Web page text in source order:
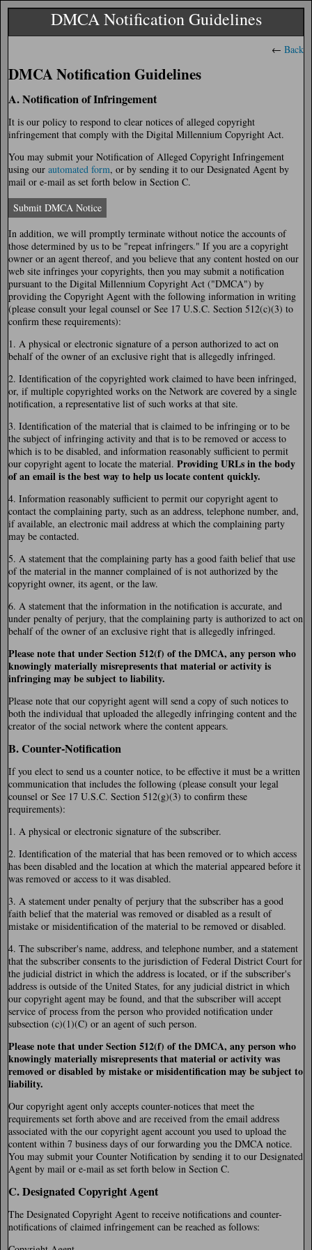
DMCA Notification Guidelines
← Back
DMCA Notification Guidelines
A. Notification of Infringement
It is our policy to respond to clear notices of alleged copyright
infringement that comply with the Digital Millennium Copyright Act.
You may submit your Notification of Alleged Copyright Infringement
using our automated form, or by sending it to our Designated Agent by
mail or e-mail as set forth below in Section C.
Submit DMCA Notice
In addition, we will promptly terminate without notice the accounts of
those determined by us to be "repeat infringers." If you are a copyright
owner or an agent thereof, and you believe that any content hosted on our
web site infringes your copyrights, then you may submit a notification
pursuant to the Digital Millennium Copyright Act ("DMCA") by
providing the Copyright Agent with the following information in writing
(please consult your legal counsel or See 17 U.S.C. Section 512(c)(3) to
confirm these requirements):
1. A physical or electronic signature of a person authorized to act on
behalf of the owner of an exclusive right that is allegedly infringed.
2. Identification of the copyrighted work claimed to have been infringed,
or, if multiple copyrighted works on the Network are covered by a single
notification, a representative list of such works at that site.
3. Identification of the material that is claimed to be infringing or to be
the subject of infringing activity and that is to be removed or access to
which is to be disabled, and information reasonably sufficient to permit
our copyright agent to locate the material. Providing URLs in the body
of an email is the best way to help us locate content quickly.
4. Information reasonably sufficient to permit our copyright agent to
contact the complaining party, such as an address, telephone number, and,
if available, an electronic mail address at which the complaining party
may be contacted.
5. A statement that the complaining party has a good faith belief that use
of the material in the manner complained of is not authorized by the
copyright owner, its agent, or the law.
6. A statement that the information in the notification is accurate, and
under penalty of perjury, that the complaining party is authorized to act on
behalf of the owner of an exclusive right that is allegedly infringed.
Please note that under Section 512(f) of the DMCA, any person who
knowingly materially misrepresents that material or activity is
infringing may be subject to liability.
Please note that our copyright agent will send a copy of such notices to
both the individual that uploaded the allegedly infringing content and the
creator of the social network where the content appears.
B. Counter-Notification
If you elect to send us a counter notice, to be effective it must be a written
communication that includes the following (please consult your legal
counsel or See 17 U.S.C. Section 512(g)(3) to confirm these
requirements):
1. A physical or electronic signature of the subscriber.
2. Identification of the material that has been removed or to which access
has been disabled and the location at which the material appeared before it
was removed or access to it was disabled.
3. A statement under penalty of perjury that the subscriber has a good
faith belief that the material was removed or disabled as a result of
mistake or misidentification of the material to be removed or disabled.
4. The subscriber's name, address, and telephone number, and a statement
that the subscriber consents to the jurisdiction of Federal District Court for
the judicial district in which the address is located, or if the subscriber's
address is outside of the United States, for any judicial district in which
our copyright agent may be found, and that the subscriber will accept
service of process from the person who provided notification under
subsection (c)(1)(C) or an agent of such person.
Please note that under Section 512(f) of the DMCA, any person who
knowingly materially misrepresents that material or activity was
removed or disabled by mistake or misidentification may be subject to
liability.
Our copyright agent only accepts counter-notices that meet the
requirements set forth above and are received from the email address
associated with the our copyright agent account you used to upload the
content within 7 business days of our forwarding you the DMCA notice.
You may submit your Counter Notification by sending it to our Designated
Agent by mail or e-mail as set forth below in Section C.
C. Designated Copyright Agent
The Designated Copyright Agent to receive notifications and counter-
notifications of claimed infringement can be reached as follows: